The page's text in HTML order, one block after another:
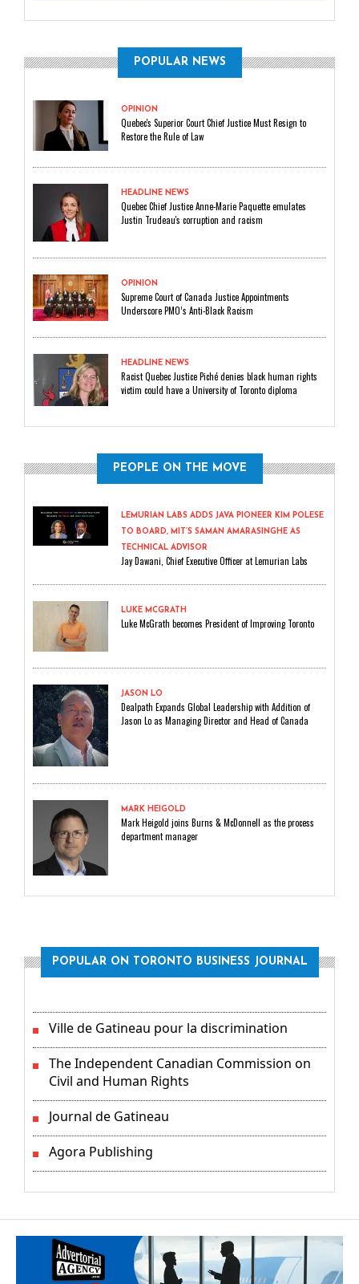
POPULAR NEWS
OPINION
Quebec's Superior Court Chief Justice Must Resign to
Restore the Rule of Law
HEADLINE NEWS
Quebec Chief Justice Anne-Marie Paquette emulates
Justin Trudeau's corruption and racism
OPINION
Supreme Court of Canada Justice Appointments
Underscore PMO’s Anti-Black Racism
HEADLINE NEWS
Racist Quebec Justice Piché denies black human rights
victim could have a University of Toronto diploma
PEOPLE ON THE MOVE
LEMURIAN LABS ADDS JAVA PIONEER KIM POLESE
TO BOARD, MIT’S SAMAN AMARASINGHE AS
TECHNICAL ADVISOR
Jay Dawani, Chief Executive Officer at Lemurian Labs
LUKE MCGRATH
Luke McGrath becomes President of Improving Toronto
JASON LO
Dealpath Expands Global Leadership with Addition of
Jason Lo as Managing Director and Head of Canada
MARK HEIGOLD
Mark Heigold joins Burns & McDonnell as the process
department manager
POPULAR ON TORONTO BUSINESS JOURNAL
Ville de Gatineau pour la discrimination
The Independent Canadian Commission on
Civil and Human Rights
Journal de Gatineau
Agora Publishing